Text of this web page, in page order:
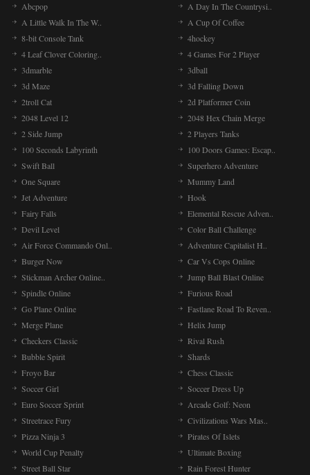
Abcpop
A Day In The Countrysi..
A Little Walk In The W..
A Cup Of Coffee
8-bit Console Tank
4hockey
4 Leaf Clover Coloring..
4 Games For 2 Player
3dmarble
3dball
3d Maze
3d Falling Down
2troll Cat
2d Platformer Coin
2048 Level 12
2048 Hex Chain Merge
2 Side Jump
2 Players Tanks
100 Seconds Labyrinth
100 Doors Games: Escap..
Swift Ball
Superhero Adventure
One Square
Mummy Land
Jet Adventure
Hook
Fairy Falls
Elemental Rescue Adven..
Devil Level
Color Ball Challenge
Air Force Commando Onl..
Adventure Capitalist H..
Burger Now
Car Vs Cops Online
Stickman Archer Online..
Jump Ball Blast Online
Spindle Online
Furious Road
Go Plane Online
Fastlane Road To Reven..
Merge Plane
Helix Jump
Checkers Classic
Rival Rush
Bubble Spirit
Shards
Froyo Bar
Chess Classic
Soccer Girl
Soccer Dress Up
Euro Soccer Sprint
Arcade Golf: Neon
Streetrace Fury
Civilizations Wars Mas..
Pizza Ninja 3
Pirates Of Islets
World Cup Penalty
Ultimate Boxing
Street Ball Star
Rain Forest Hunter